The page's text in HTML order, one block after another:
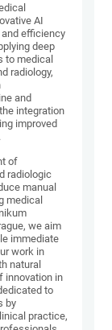
AI
efficiency
deep
to medical
radiology,
and
integration
improved
of
radiologic
manual
medical
we aim
immediate
work in
natural
innovation in
to
by
practice,